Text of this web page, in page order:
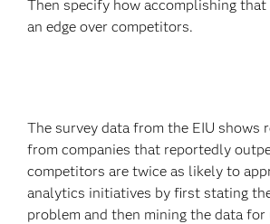
Then specify how accomplishing
an edge over competitors.
The survey data from the EIU shows
from companies that reportedly
competitors are twice as likely to
analytics initiatives by first stating
problem and then mining the data